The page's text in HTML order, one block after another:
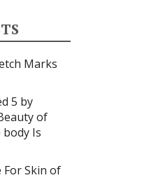
Marks
5 by
of
Is
For Skin of